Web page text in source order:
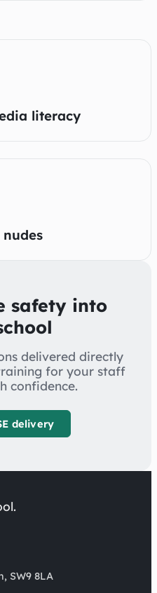
literacy
safety into
delivered directly
for your staff
confidence.
delivery
SW9 8LA